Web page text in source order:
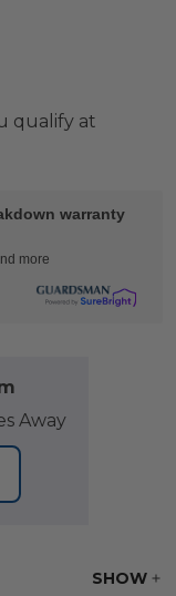
qualify at
warranty
more
Away
SHOW